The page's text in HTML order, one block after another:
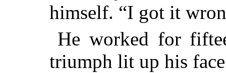
himself. “I got it
He worked for
triumph lit up his